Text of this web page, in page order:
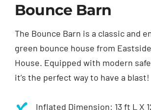
Bounce Barn
The Bounce Barn is a classic and
green bounce house from
House. Equipped with modern
it’s the perfect way to have a blast!
Inflated Dimension: 13 ft L X